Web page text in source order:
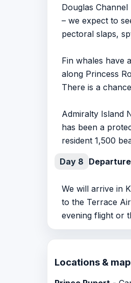
Douglas
– we expect to
pectoral slaps,
Fin whales have
along Princess
There is a
Admiralty Island
has been a
resident 1,500
Day 8
We will arrive in
to the Terrace
evening flight or
Locations & map